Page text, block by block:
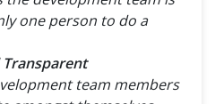
one person to do a
team members